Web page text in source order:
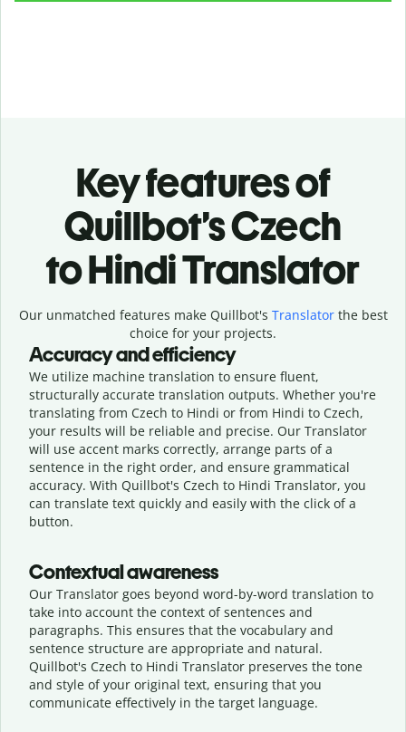
Key features of
Quillbot’s Czech
to Hindi Translator
Our unmatched features make Quillbot's Translatorthe best
choice for your projects.
Accuracy and efficiency
We utilize machine translation to ensure fluent,
structurally accurate translation outputs. Whether you're
translating from Czech to Hindi or from Hindi to Czech,
your results will be reliable and precise. Our Translator
will use accent marks correctly, arrange parts of a
sentence in the right order, and ensure grammatical
accuracy. With Quillbot's Czech to Hindi Translator, you
can translate text quickly and easily with the click of a
button.
Contextual awareness
Our Translator goes beyond word-by-word translation to
take into account the context of sentences and
paragraphs. This ensures that the vocabulary and
sentence structure are appropriate and natural.
Quillbot's Czech to Hindi Translator preserves the tone
and style of your original text, ensuring that you
communicate effectively in the target language.